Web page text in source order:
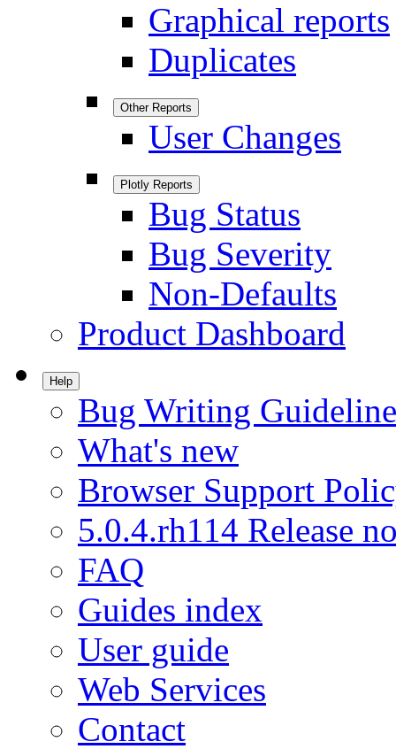
Graphical reports
Duplicates
Other Reports
User Changes
Plotly Reports
Bug Status
Bug Severity
Non-Defaults
Product Dashboard
Help
Bug Writing
What's new
Browser Support
5.0.4.rh114 Release
FAQ
Guides index
User guide
Web Services
Contact